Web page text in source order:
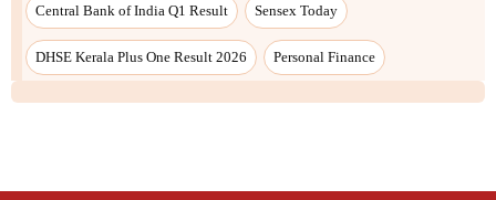
Central Bank of India Q1 Result Sensex Today
DHSE Kerala Plus One Result 2026 Personal Finance